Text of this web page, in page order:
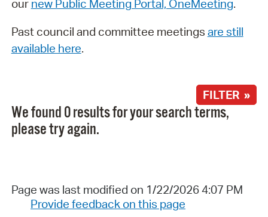
our new Public Meeting Portal, OneMeeting.
Past council and committee meetings are still
available here.
FILTER »
We found 0 results for your search terms,
please try again.
Page was last modified on 1/22/2026 4:07 PM
Provide feedback on this page